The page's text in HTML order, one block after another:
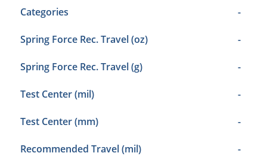
Categories -
Spring Force Rec. Travel (oz) -
Spring Force Rec. Travel (g) -
Test Center (mil) -
Test Center (mm) -
Recommended Travel (mil) -